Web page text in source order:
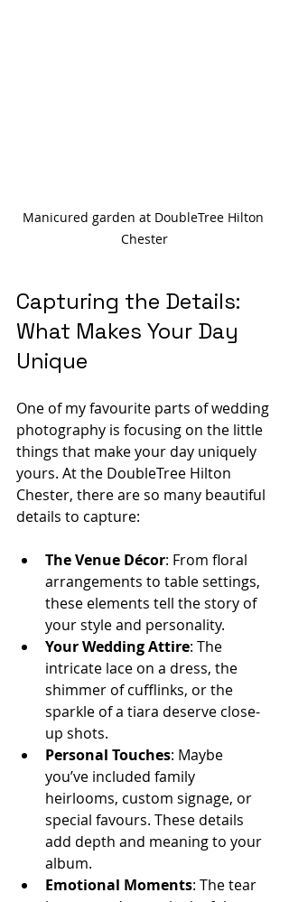
Manicured garden at DoubleTree Hilton
Chester
Capturing the Details:
What Makes Your Day
Unique
One of my favourite parts of wedding
photography is focusing on the little
things that make your day uniquely
yours. At the DoubleTree Hilton
Chester, there are so many beautiful
details to capture:
The Venue Décor: From floral
arrangements to table settings,
these elements tell the story of
your style and personality.
Your Wedding Attire: The
intricate lace on a dress, the
shimmer of cufflinks, or the
sparkle of a tiara deserve close-
up shots.
Personal Touches: Maybe
you’ve included family
heirlooms, custom signage, or
special favours. These details
add depth and meaning to your
album.
Emotional Moments: The tear